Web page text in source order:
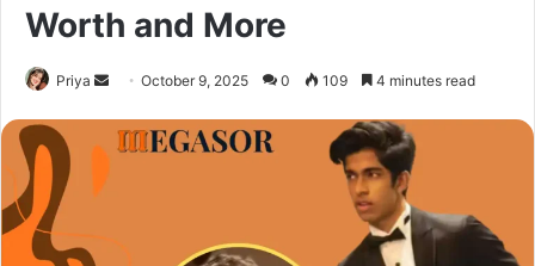
Worth and More
Priya
Send
email
October 9, 2025 0 109 4 minutes read